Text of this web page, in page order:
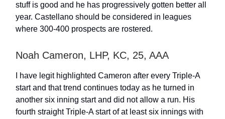
stuff is good and he has progressively gotten better all
year. Castellano should be considered in leagues
where 300-400 prospects are rostered.
Noah Cameron, LHP, KC, 25, AAA
I have legit highlighted Cameron after every Triple-A
start and that trend continues today as he turned in
another six inning start and did not allow a run. His
fourth straight Triple-A start of at least six innings with